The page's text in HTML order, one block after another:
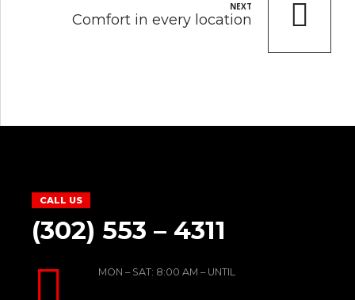
NEXT
Comfort in every location
CALL US
(302) 553 – 4311
MON – SAT: 8:00 AM – UNTIL